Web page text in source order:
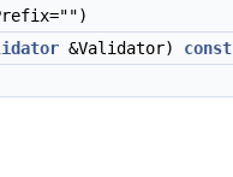
&Validator) const